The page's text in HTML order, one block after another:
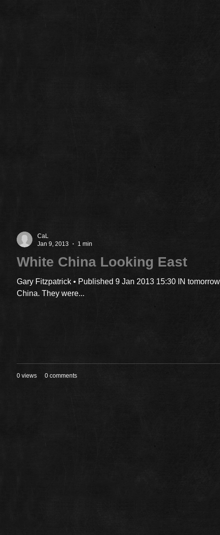
CaL
Jan 9, 2013
1 min
White China Looking East
Gary Fitzpatrick • Published 9 Jan 2013 15:30 IN
China. They were...
0 views 0 comments